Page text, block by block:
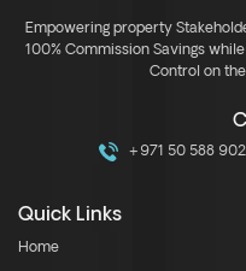
Empowering property
100% Commission Savings
Control on
+971 50 588
Quick Links
Home